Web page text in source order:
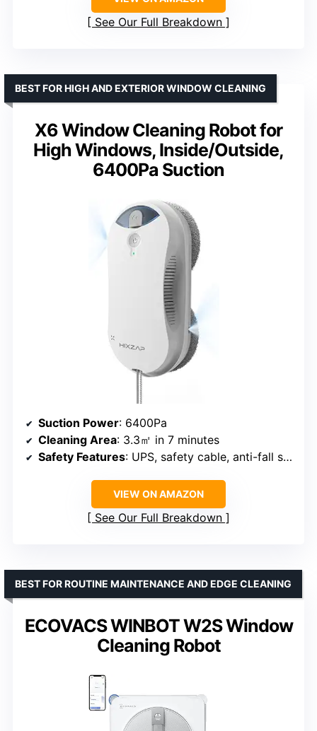
See Our Full Breakdown
X6 Window Cleaning Robot for
High Windows, Inside/Outside,
6400Pa Suction
BEST FOR HIGH AND EXTERIOR WINDOW CLEANING
Suction Power: 6400Pa
Cleaning Area: 3.3㎡ in 7 minutes
Safety Features: UPS, safety cable, anti-fall sensors
VIEW ON AMAZON
See Our Full Breakdown
ECOVACS WINBOT W2S Window
Cleaning Robot
BEST FOR ROUTINE MAINTENANCE AND EDGE CLEANING